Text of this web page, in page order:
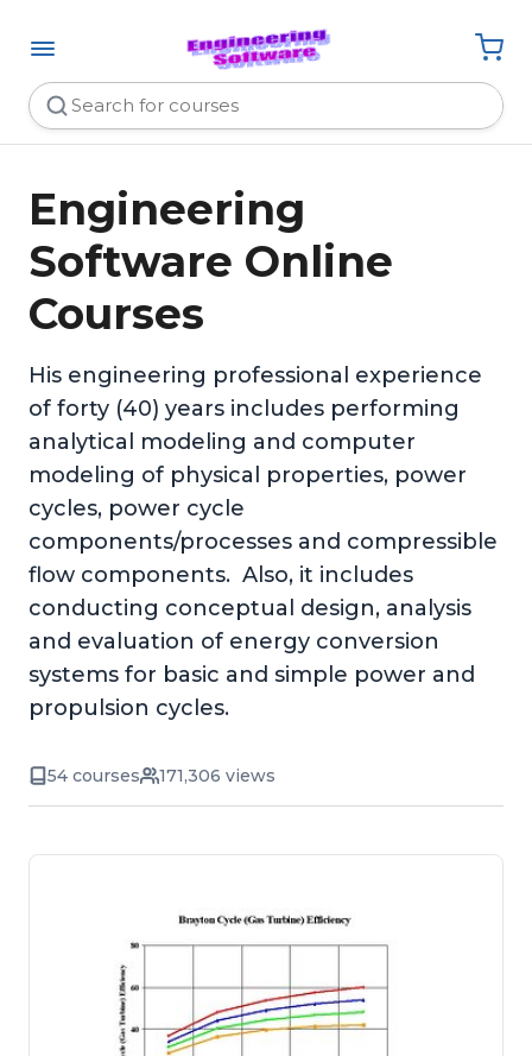
Engineering
Software Online
Courses
His engineering professional experience
of forty (40) years includes performing
analytical modeling and computer
modeling of physical properties, power
cycles, power cycle
components/processes and compressible
flow components. Also, it includes
conducting conceptual design, analysis
and evaluation of energy conversion
systems for basic and simple power and
propulsion cycles.
54 courses 171,306 views